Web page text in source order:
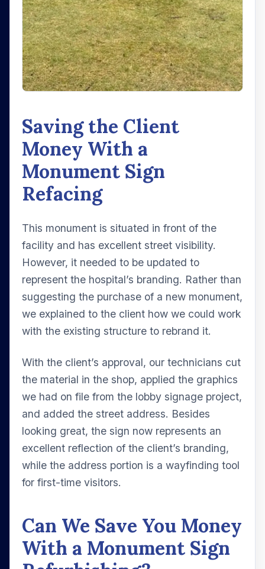
Saving the Client
Money With a
Monument Sign
Refacing
This monument is situated in front of the
facility and has excellent street visibility.
However, it needed to be updated to
represent the hospital’s branding. Rather than
suggesting the purchase of a new monument,
we explained to the client how we could work
with the existing structure to rebrand it.
With the client’s approval, our technicians cut
the material in the shop, applied the graphics
we had on file from the lobby signage project,
and added the street address. Besides
looking great, the sign now represents an
excellent reflection of the client’s branding,
while the address portion is a wayfinding tool
for first-time visitors.
Can We Save You Money
With a Monument Sign